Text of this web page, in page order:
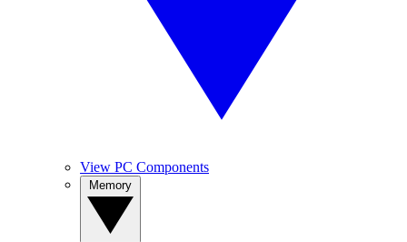
View PC Components